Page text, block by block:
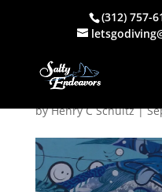
(312) 757-
Sea
byHenry C Schultz|